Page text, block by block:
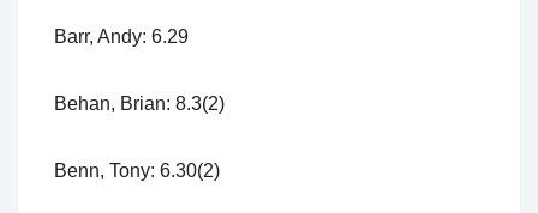
Barr, Andy: 6.29
Behan, Brian: 8.3(2)
Benn, Tony: 6.30(2)